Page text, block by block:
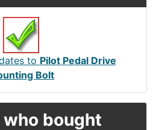
to Pilot Pedal Drive
Bolt
bought